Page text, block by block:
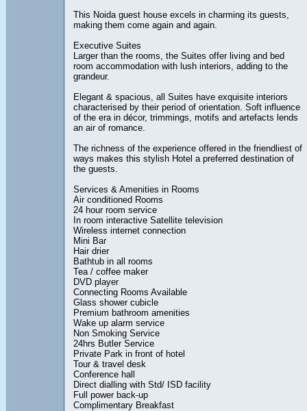
This Noida guest house excels in charming its guests,
making them come again and again.
Executive Suites
Larger than the rooms, the Suites offer living and bed
room accommodation with lush interiors, adding to the
grandeur.
Elegant & spacious, all Suites have exquisite interiors
characterised by their period of orientation. Soft influence
of the era in décor, trimmings, motifs and artefacts lends
an air of romance.
The richness of the experience offered in the friendliest of
ways makes this stylish Hotel a preferred destination of
the guests.
Services & Amenities in Rooms
Air conditioned Rooms
24 hour room service
In room interactive Satellite television
Wireless internet connection
Mini Bar
Hair drier
Bathtub in all rooms
Tea / coffee maker
DVD player
Connecting Rooms Available
Glass shower cubicle
Premium bathroom amenities
Wake up alarm service
Non Smoking Service
24hrs Butler Service
Private Park in front of hotel
Tour & travel desk
Conference hall
Direct dialling with Std/ ISD facility
Full power back-up
Complimentary Breakfast